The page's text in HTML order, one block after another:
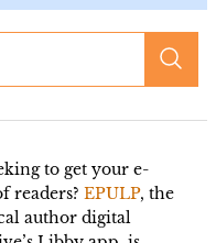
to get your e-
readers? EPULP, the
author digital